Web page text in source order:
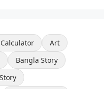
Art
Bangla Story